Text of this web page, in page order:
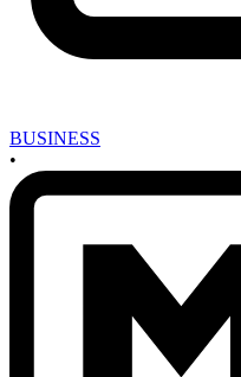
BUSINESS
•